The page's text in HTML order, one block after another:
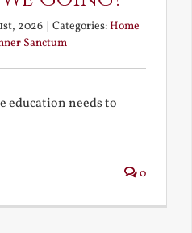
2026 Categories:Home
Sanctum
education needs to
0